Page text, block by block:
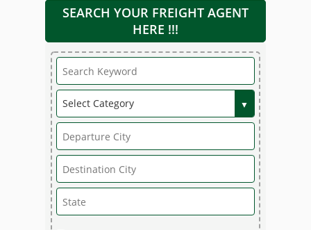
SEARCH YOUR FREIGHT AGENT
HERE !!!